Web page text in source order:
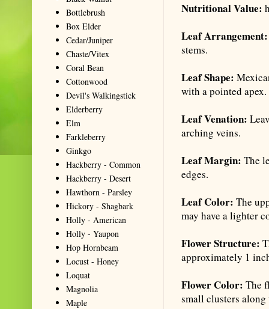
Nutritional Value:
Leaf
stems.
Leaf Shape:
with a pointed apex.
Leaf Venation:
arching veins.
Leaf Margin: The
edges.
Leaf Color: The
may have a lighter
Flower Structure:
approximately 1
Flower Color:The
small clusters along
Bottlebrush
Box Elder
Cedar/Juniper
Chaste/Vitex
Coral Bean
Cottonwood
Devil's Walkingstick
Elderberry
Elm
Farkleberry
Ginkgo
Hackberry - Common
Hackberry - Desert
Hawthorn - Parsley
Hickory - Shagbark
Holly - American
Holly - Yaupon
Hop Hornbeam
Locust - Honey
Loquat
Magnolia
Maple